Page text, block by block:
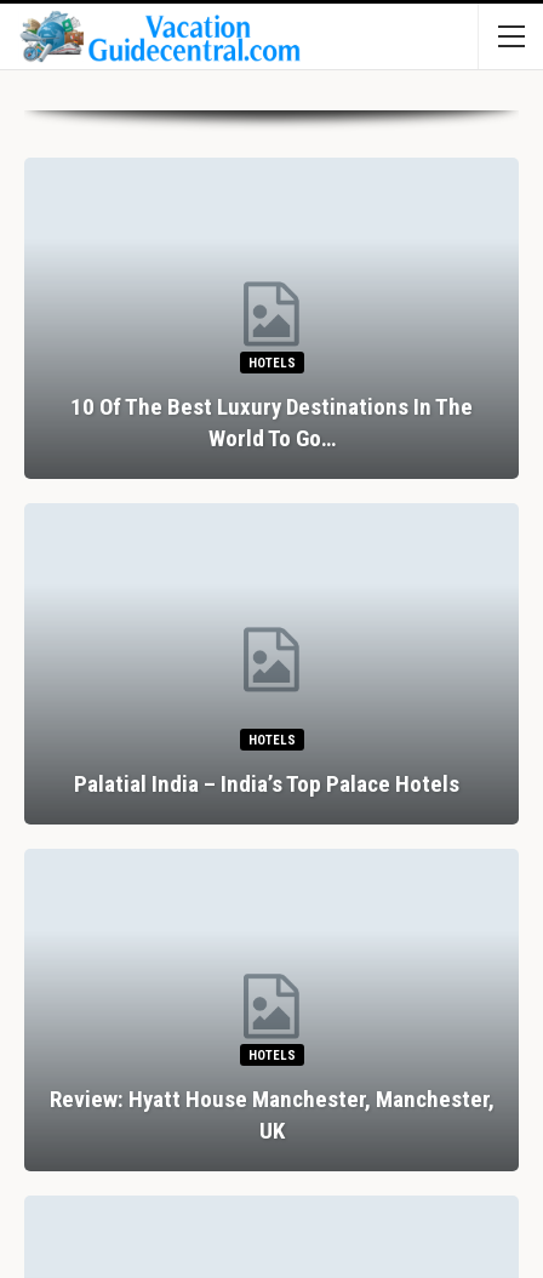
HOTELS
10 Of The Best Luxury Destinations In The
World To Go…
HOTELS
Palatial India – India’s Top Palace Hotels
HOTELS
Review: Hyatt House Manchester, Manchester,
UK